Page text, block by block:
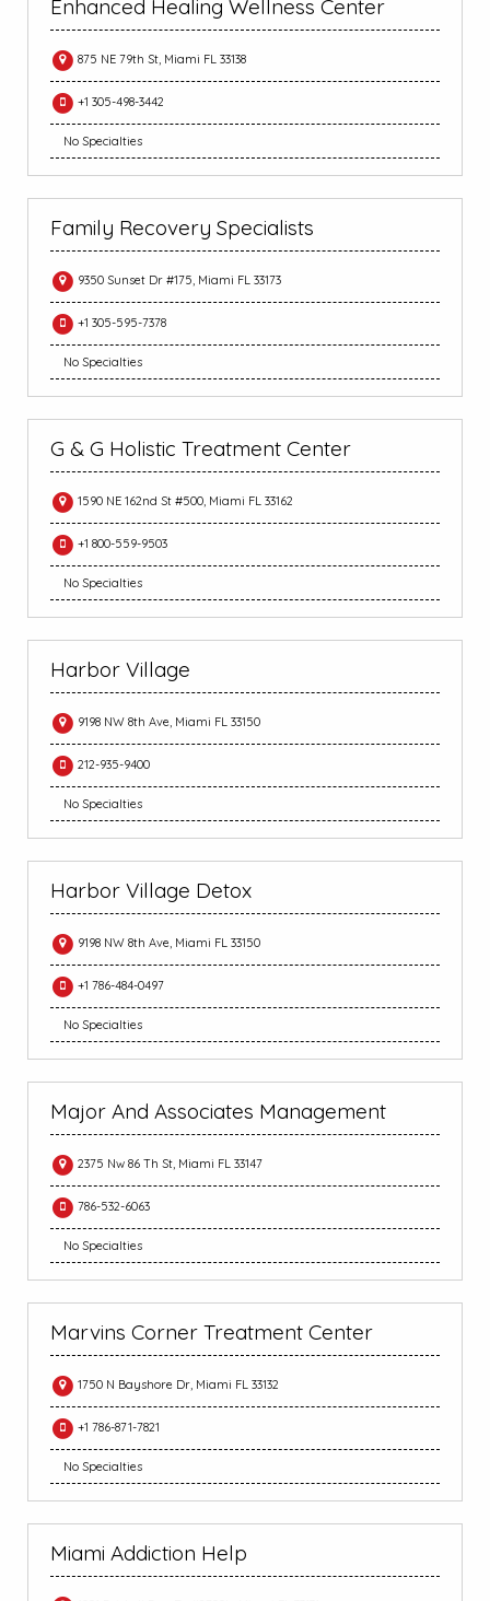
Enhanced Healing Wellness Center
875 NE 79th St, Miami FL 33138
+1 305-498-3442
No Specialties
Family Recovery Specialists
9350 Sunset Dr #175, Miami FL 33173
+1 305-595-7378
No Specialties
G & G Holistic Treatment Center
1590 NE 162nd St #500, Miami FL 33162
+1 800-559-9503
No Specialties
Harbor Village
9198 NW 8th Ave, Miami FL 33150
212-935-9400
No Specialties
Harbor Village Detox
9198 NW 8th Ave, Miami FL 33150
+1 786-484-0497
No Specialties
Major And Associates Management
2375 Nw 86 Th St, Miami FL 33147
786-532-6063
No Specialties
Marvins Corner Treatment Center
1750 N Bayshore Dr, Miami FL 33132
+1 786-871-7821
No Specialties
Miami Addiction Help